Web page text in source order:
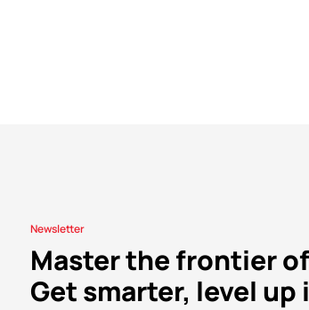
Newsletter
Master the frontier
Get smarter, level up